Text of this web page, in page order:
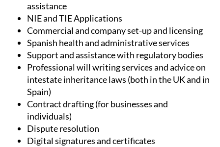
assistance
NIE and TIE Applications
Commercial and company set-up and licensing
Spanish health and administrative services
Support and assistance with regulatory bodies
Professional will writing services and advice on
intestate inheritance laws (both in the UK and in
Spain)
Contract drafting (for businesses and
individuals)
Dispute resolution
Digital signatures and certificates